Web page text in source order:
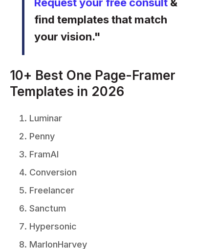
Request your free consult &
find templates that match
your vision."
10+ Best One Page-Framer
Templates in 2026
Luminar
Penny
FramAI
Conversion
Freelancer
Sanctum
Hypersonic
MarlonHarvey